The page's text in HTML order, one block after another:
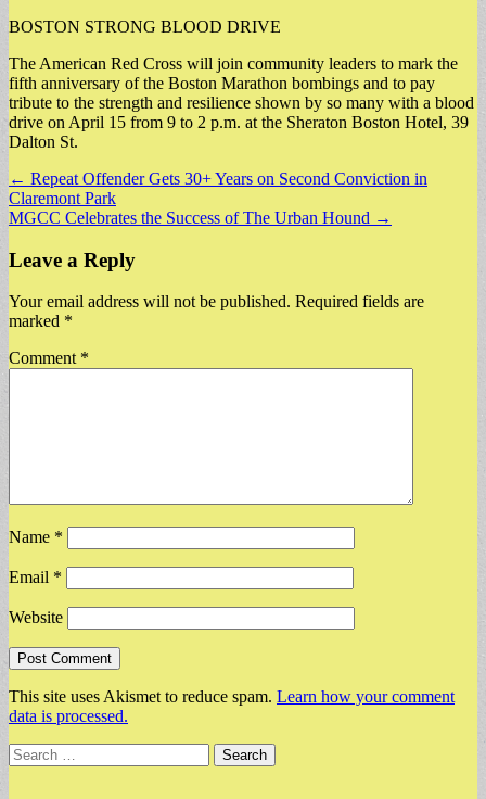
BOSTON STRONG BLOOD DRIVE
The American Red Cross will join community leaders to mark the
fifth anniversary of the Boston Marathon bombings and to pay
tribute to the strength and resilience shown by so many with a blood
drive on April 15 from 9 to 2 p.m. at the Sheraton Boston Hotel, 39
Dalton St.
Post
navigation
← Repeat Offender Gets 30+ Years on Second Conviction in
Claremont Park
MGCC Celebrates the Success of The Urban Hound →
Leave a Reply
Your email address will not be published. Required fields are
marked *
Comment *
Name *
Email *
Website
This site uses Akismet to reduce spam. Learn how your comment
data is processed.
Search
for: